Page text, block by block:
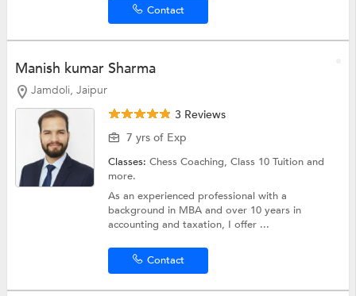
Contact
Manish kumar Sharma
Jamdoli, Jaipur
3 Reviews
7 yrs of Exp
Classes:Chess Coaching,Class 10 Tuitionand
more.
As an experienced professional with a
background in MBA and over 10 years in
accounting and taxation, I offer ...
Contact